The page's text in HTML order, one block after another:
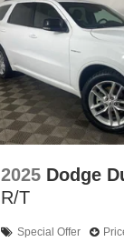
2025 Dodge
R/T
Special Offer